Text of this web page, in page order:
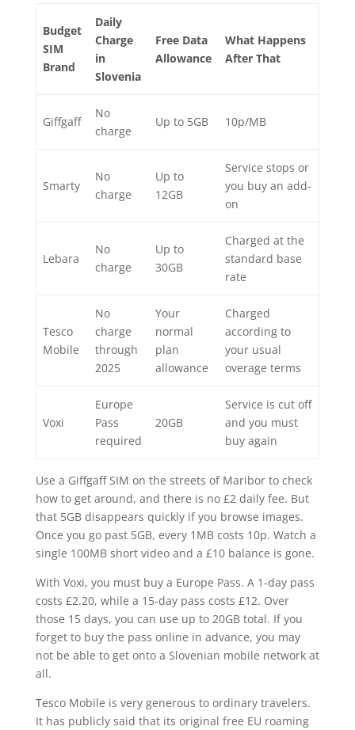
Budget
SIM
Brand
Daily
Charge
in
Slovenia
Free Data
Allowance
What Happens
After That
Giffgaff
No
charge
Up to 5GB 10p/MB
Smarty
No
charge
Up to
12GB
Service stops or
you buy an add-
on
Lebara
No
charge
Up to
30GB
Charged at the
standard base
rate
Tesco
Mobile
No
charge
through
2025
Your
normal
plan
allowance
Charged
according to
your usual
overage terms
Voxi
Europe
Pass
required
20GB
Service is cut off
and you must
buy again
Use a Giffgaff SIM on the streets of Maribor to check
how to get around, and there is no £2 daily fee. But
that 5GB disappears quickly if you browse images.
Once you go past 5GB, every 1MB costs 10p. Watch a
single 100MB short video and a £10 balance is gone.
With Voxi, you must buy a Europe Pass. A 1-day pass
costs £2.20, while a 15-day pass costs £12. Over
those 15 days, you can use up to 20GB total. If you
forget to buy the pass online in advance, you may
not be able to get onto a Slovenian mobile network at
all.
Tesco Mobile is very generous to ordinary travelers.
It has publicly said that its original free EU roaming